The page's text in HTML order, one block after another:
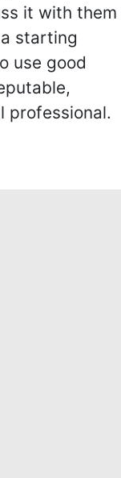
it with them
starting
use good
professional.